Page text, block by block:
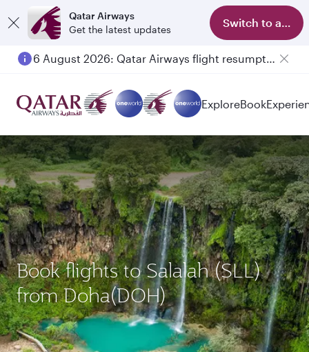
Qatar Airways
Get the latest updates
Switch to app
6 August 2026: Qatar Airways flight resumption to Bahrain (BAH), Erbil (EBL), and Kuwait (KWI)
ExploreBook
Book flights to Salalah (SLL)
from Doha(DOH)